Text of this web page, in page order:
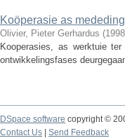
Koöperasie as
Olivier, Pieter Gerhardus (
Kooperasies, as werktuie
ontwikkelingsfases
DSpace software copyright ©
Contact Us
Send Feedback